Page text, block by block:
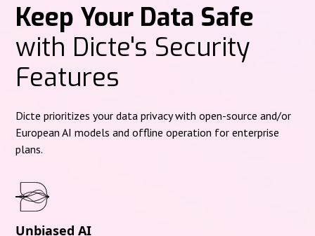
Keep Your Data Safe
with Dicte's Security
Features
Dicte prioritizes your data privacy with open-source and/or
European AI models and offline operation for enterprise
plans.
Unbiased AI